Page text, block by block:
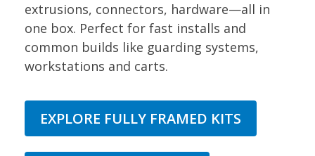
extrusions, connectors, hardware—all in
one box. Perfect for fast installs and
common builds like guarding systems,
workstations and carts.
EXPLORE FULLY FRAMED KITS